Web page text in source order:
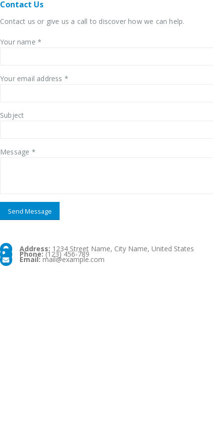
Contact Us
Contact us or give us a call to discover how we can help.
Your name *
Your email address *
Subject
Message *
Address: 1234 Street Name, City Name, United States
Phone:(123) 456-789
Email:mail@example.com